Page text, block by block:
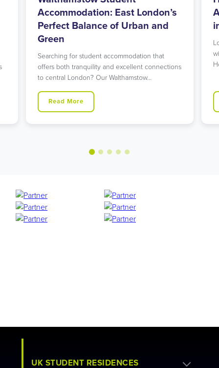
Accommodation: East London’s
Perfect Balance of Urban and
Green
Searching for student accommodation that
offers both tranquility and excellent connections
to central London? Our Walthamstow…
Read More
UK STUDENT RESIDENCES